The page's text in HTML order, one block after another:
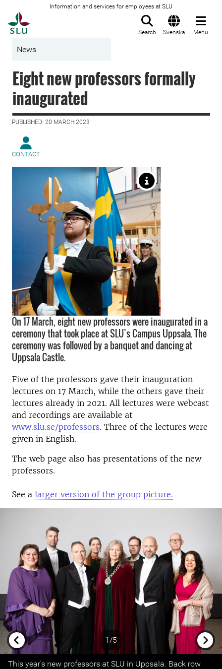
Information and services for employees at SLU
Search Svenska Menu
News
Eight new professors formally
inaugurated
PUBLISHED: 20 MARCH 2023
CONTACT
On 17 March, eight new professors were inaugurated in a
ceremony that took place at SLU’s Campus Uppsala. The
ceremony was followed by a banquet and dancing at
Uppsala Castle.
Five of the professors gave their inauguration
lectures on 17 March, while the others gave their
lectures already in 2021. All lectures were webcast
and recordings are available at
www.slu.se/professors. Three of the lectures were
given in English.
The web page also has presentations of the new
professors.
See a larger version of the group picture.
1/5
Previous
This year's new professors at SLU in Uppsala. Back row